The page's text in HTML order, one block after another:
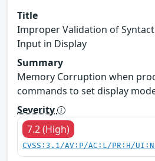
Title
Improper Validation of
Input in Display
Summary
Memory Corruption when
commands to set display
Severity
7.2 (High)
CVSS:3.1/AV:P/AC:L/PR:H/